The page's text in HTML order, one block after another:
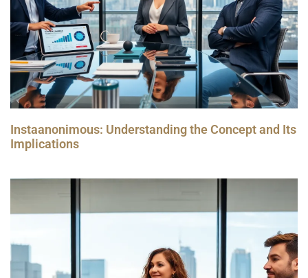
Instaanonimous: Understanding the Concept and Its
Implications